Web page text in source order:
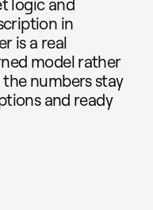
logic and
in
is a real
model rather
numbers stay
and ready